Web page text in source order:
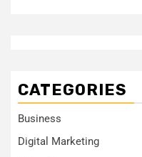
CATEGORIES
Business
Digital Marketing